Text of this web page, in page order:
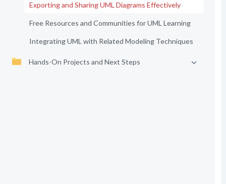
Exporting and Sharing UML Diagrams Effectively
Free Resources and Communities for UML Learning
Integrating UML with Related Modeling Techniques
Hands-On Projects and Next Steps